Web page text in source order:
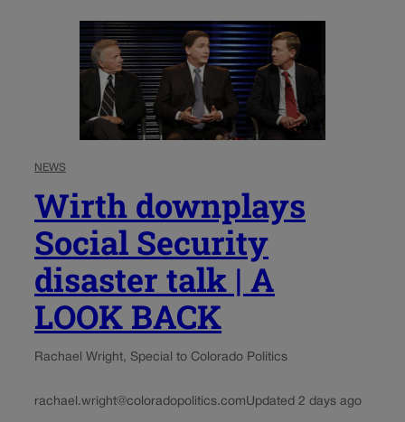
NEWS
Wirth downplays
Social Security
disaster talk | A
LOOK BACK
Rachael Wright, Special to Colorado Politics
rachael.wright@coloradopolitics.comUpdated 2 days ago